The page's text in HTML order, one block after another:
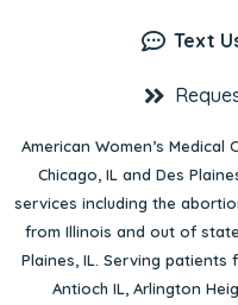
Text
American Women’s
Chicago, IL and Des
services including the
from Illinois and out of
Plaines, IL. Serving patients
Antioch IL, Arlington